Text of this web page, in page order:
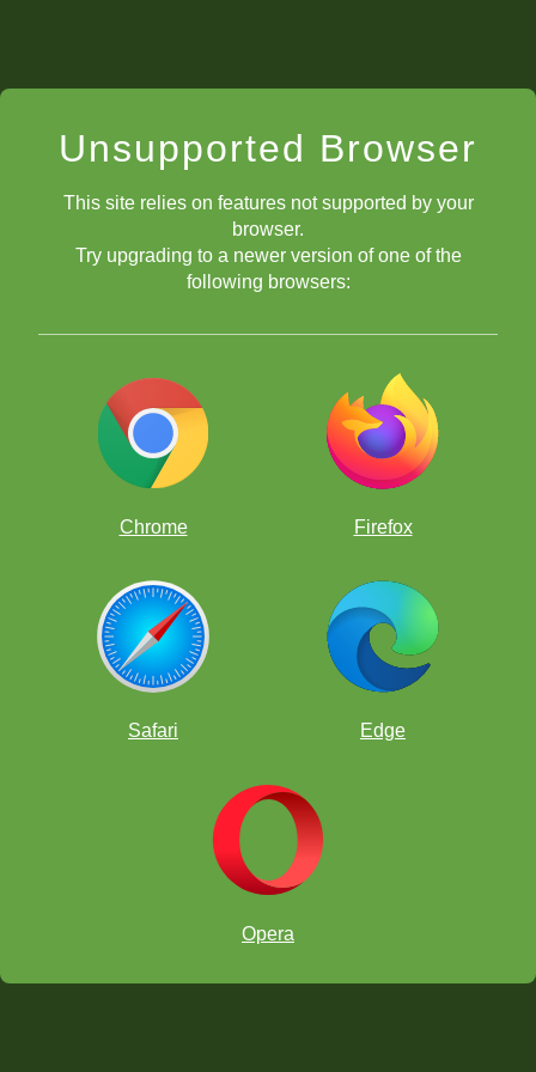
Unsupported Browser
This site relies on features not supported by your
browser.
Try upgrading to a newer version of one of the
following browsers:
Chrome Firefox
Safari Edge
Opera